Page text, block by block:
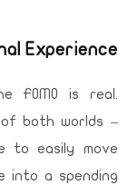
Experience
FOMO is real.
both worlds –
to easily move
into a spending